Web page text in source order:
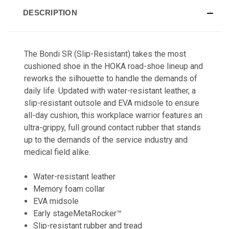
DESCRIPTION
The Bondi SR (Slip-Resistant) takes the most
cushioned shoe in the HOKA road-shoe lineup and
reworks the silhouette to handle the demands of
daily life. Updated with water-resistant leather, a
slip-resistant outsole and EVA midsole to ensure
all-day cushion, this workplace warrior features an
ultra-grippy, full ground contact rubber that stands
up to the demands of the service industry and
medical field alike.
Water-resistant leather
Memory foam collar
EVA midsole
Early stageMetaRocker™
Slip-resistant rubber and tread